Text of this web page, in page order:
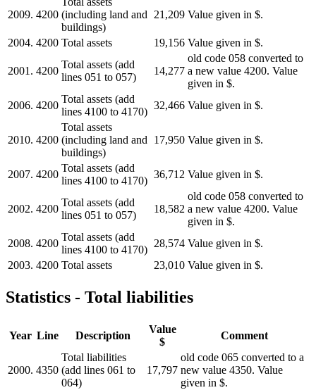
2009. 4200 (including land and
buildings)
21,209 Value given in $.
2004. 4200 Total assets 19,156 Value given in $.
2001. 4200
Total assets (add
lines 051 to 057)
14,277
old code 058 converted to
a new value 4200. Value
given in $.
2006. 4200
Total assets (add
lines 4100 to 4170)
32,466 Value given in $.
2010. 4200
Total assets
(including land and
buildings)
17,950 Value given in $.
2007. 4200
Total assets (add
lines 4100 to 4170)
36,712 Value given in $.
2002. 4200
Total assets (add
lines 051 to 057)
18,582
old code 058 converted to
a new value 4200. Value
given in $.
2008. 4200
Total assets (add
lines 4100 to 4170)
28,574 Value given in $.
2003. 4200 Total assets 23,010 Value given in $.
Statistics - Total liabilities
Year Line Description
Value
$
Comment
2000. 4350
Total liabilities
(add lines 061 to
064)
17,797
old code 065 converted to a
new value 4350. Value
given in $.